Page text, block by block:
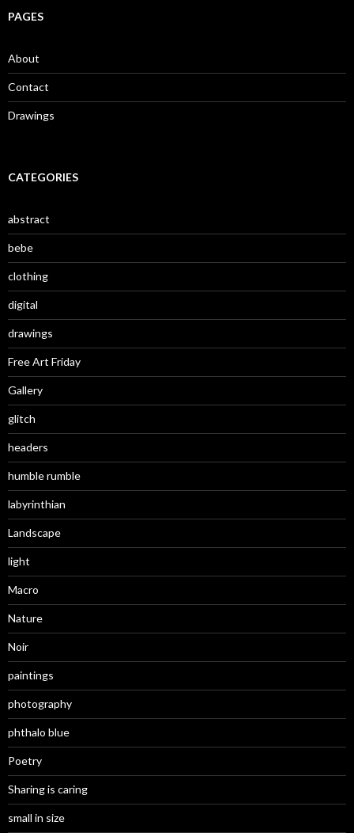
PAGES
About
Contact
Drawings
CATEGORIES
abstract
bebe
clothing
digital
drawings
Free Art Friday
Gallery
glitch
headers
humble rumble
labyrinthian
Landscape
light
Macro
Nature
Noir
paintings
photography
phthalo blue
Poetry
Sharing is caring
small in size